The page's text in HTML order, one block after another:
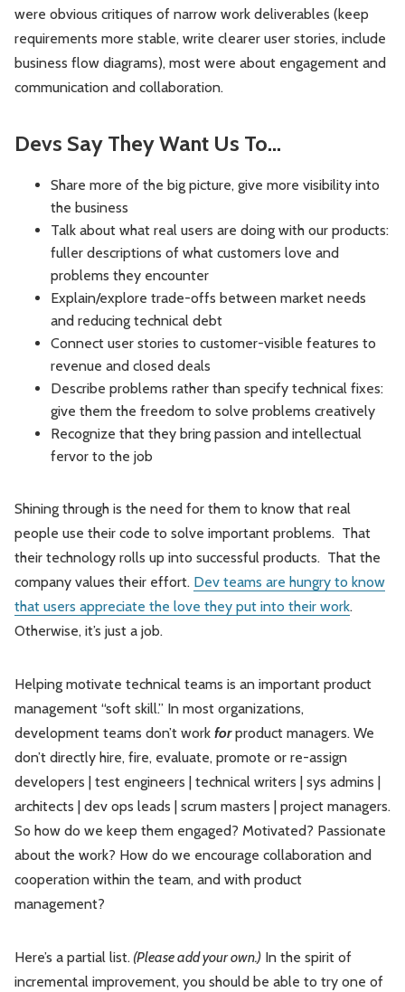
were obvious critiques of narrow work deliverables (keep
requirements more stable, write clearer user stories, include
business flow diagrams), most were about engagement and
communication and collaboration.
Devs Say They Want Us To…
Share more of the big picture, give more visibility into
the business
Talk about what real users are doing with our products:
fuller descriptions of what customers love and
problems they encounter
Explain/explore trade-offs between market needs
and reducing technical debt
Connect user stories to customer-visible features to
revenue and closed deals
Describe problems rather than specify technical fixes:
give them the freedom to solve problems creatively
Recognize that they bring passion and intellectual
fervor to the job
Shining through is the need for them to know that real
people use their code to solve important problems. That
their technology rolls up into successful products. That the
company values their effort. Dev teams are hungry to know
that users appreciate the love they put into their work.
Otherwise, it’s just a job.
Helping motivate technical teams is an important product
management “soft skill.” In most organizations,
development teams don’t work forproduct managers. We
don’t directly hire, fire, evaluate, promote or re-assign
developers | test engineers | technical writers | sys admins |
architects | dev ops leads | scrum masters | project managers.
So how do we keep them engaged? Motivated? Passionate
about the work? How do we encourage collaboration and
cooperation within the team, and with product
management?
Here’s a partial list. (Please add your own.) In the spirit of
incremental improvement, you should be able to try one of